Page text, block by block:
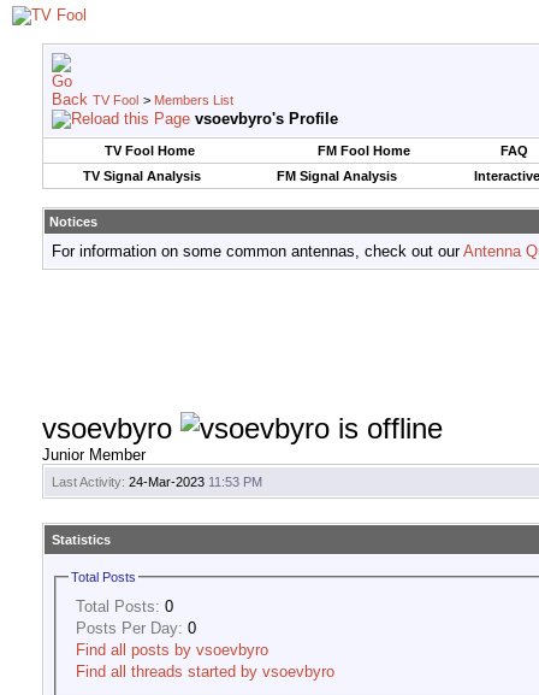
TV Fool > Members List
vsoevbyro's Profile
TV Fool Home FM Fool Home
FAQ
TV Signal Analysis
FM Signal Analysis
Notices
For information on some common antennas, check out ourAntenna
vsoevbyro
Junior Member
Last Activity: 24-Mar-2023 11:53 PM
Statistics
Total Posts
Total Posts: 0
Posts Per Day: 0
Find all posts by vsoevbyro
Find all threads started by vsoevbyro